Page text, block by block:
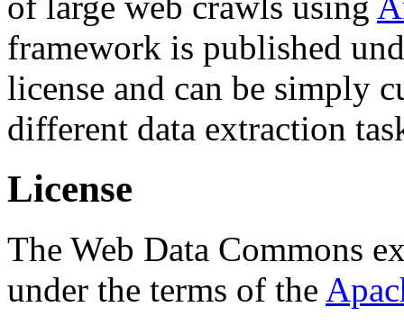
framework is published
license and can be simply
different data extraction
License
The Web Data Commons
under the terms of the